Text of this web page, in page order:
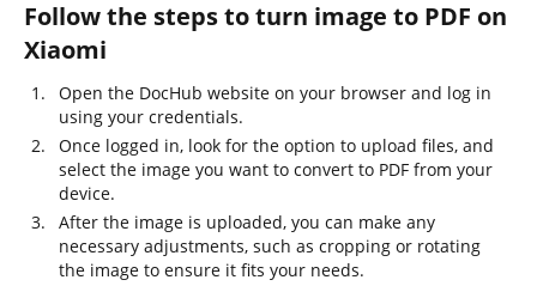
Follow the steps to turn image to PDF on
Xiaomi
Open the DocHub website on your browser and log in
using your credentials.
Once logged in, look for the option to upload files, and
select the image you want to convert to PDF from your
device.
After the image is uploaded, you can make any
necessary adjustments, such as cropping or rotating
the image to ensure it fits your needs.